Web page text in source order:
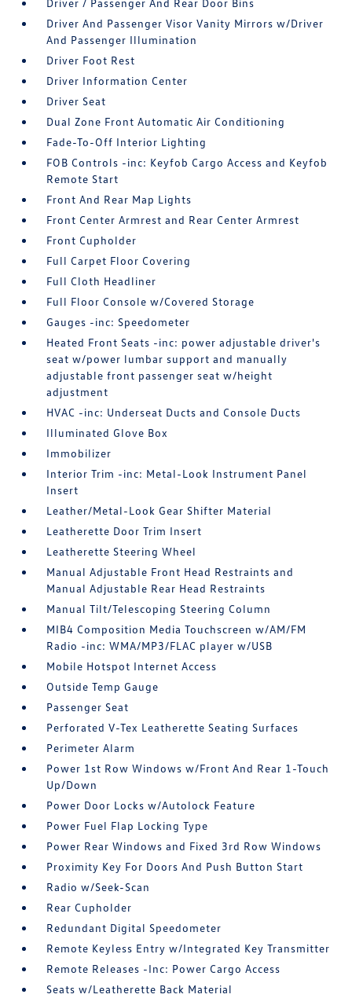
Driver / Passenger And Rear Door Bins
Driver And Passenger Visor Vanity Mirrors w/Driver
And Passenger Illumination
Driver Foot Rest
Driver Information Center
Driver Seat
Dual Zone Front Automatic Air Conditioning
Fade-To-Off Interior Lighting
FOB Controls -inc: Keyfob Cargo Access and Keyfob
Remote Start
Front And Rear Map Lights
Front Center Armrest and Rear Center Armrest
Front Cupholder
Full Carpet Floor Covering
Full Cloth Headliner
Full Floor Console w/Covered Storage
Gauges -inc: Speedometer
Heated Front Seats -inc: power adjustable driver's
seat w/power lumbar support and manually
adjustable front passenger seat w/height
adjustment
HVAC -inc: Underseat Ducts and Console Ducts
Illuminated Glove Box
Immobilizer
Interior Trim -inc: Metal-Look Instrument Panel
Insert
Leather/Metal-Look Gear Shifter Material
Leatherette Door Trim Insert
Leatherette Steering Wheel
Manual Adjustable Front Head Restraints and
Manual Adjustable Rear Head Restraints
Manual Tilt/Telescoping Steering Column
MIB4 Composition Media Touchscreen w/AM/FM
Radio -inc: WMA/MP3/FLAC player w/USB
Mobile Hotspot Internet Access
Outside Temp Gauge
Passenger Seat
Perforated V-Tex Leatherette Seating Surfaces
Perimeter Alarm
Power 1st Row Windows w/Front And Rear 1-Touch
Up/Down
Power Door Locks w/Autolock Feature
Power Fuel Flap Locking Type
Power Rear Windows and Fixed 3rd Row Windows
Proximity Key For Doors And Push Button Start
Radio w/Seek-Scan
Rear Cupholder
Redundant Digital Speedometer
Remote Keyless Entry w/Integrated Key Transmitter
Remote Releases -Inc: Power Cargo Access
Seats w/Leatherette Back Material